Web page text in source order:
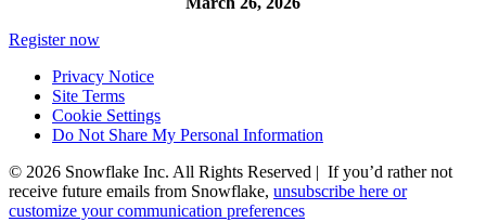
Register now
Privacy Notice
Site Terms
Cookie Settings
Do Not Share My Personal Information
© 2026 Snowflake Inc. All Rights Reserved | If you’d rather not
receive future emails from Snowflake, unsubscribe here or
customize your communication preferences